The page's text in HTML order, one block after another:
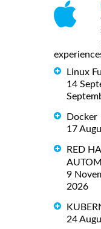
Linux
14
Docker
17
RED
9
2026
24